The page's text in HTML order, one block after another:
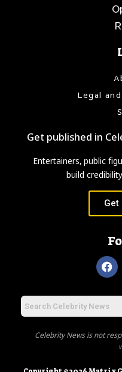
Legal
Get published in
Entertainers, public
build
Get
Celebrity News is not